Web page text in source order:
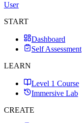
User
START
Dashboard
Self Assessment
LEARN
Level 1 Course
Immersive Lab
CREATE